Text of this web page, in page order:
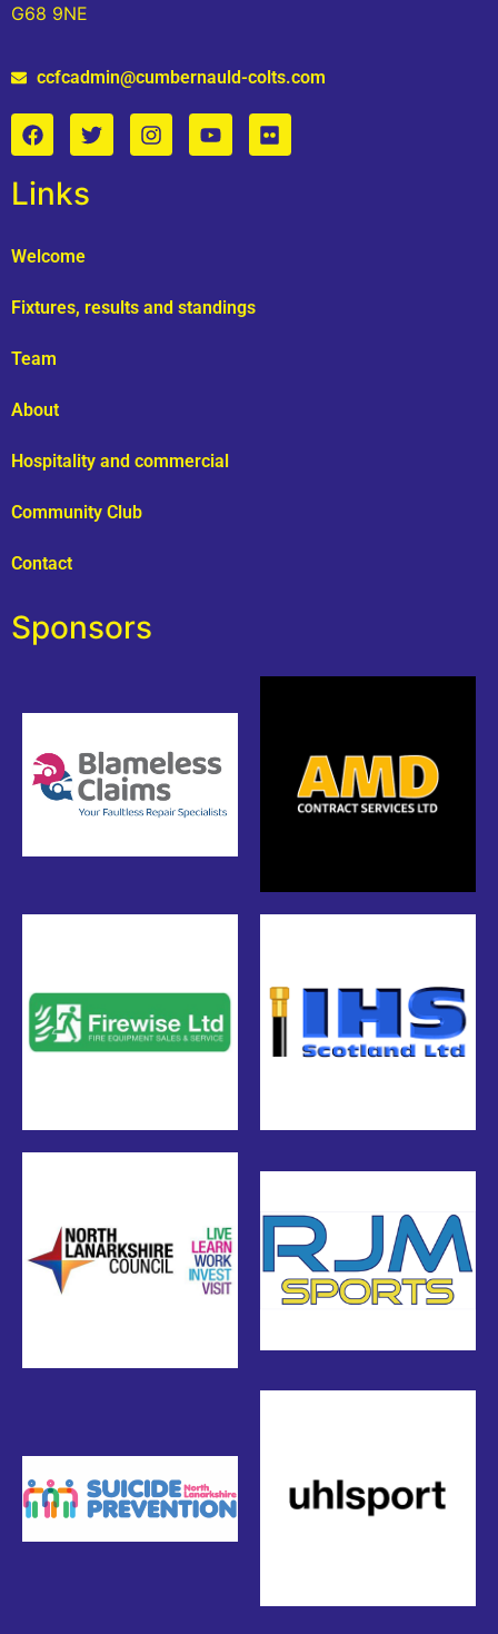
G68 9NE
ccfcadmin@cumbernauld-colts.com
Links
Welcome
Fixtures, results and standings
Team
About
Hospitality and commercial
Community Club
Contact
Sponsors